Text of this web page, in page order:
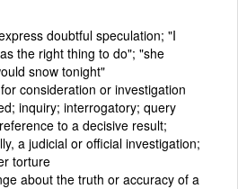
doubtful speculation; "I
the right thing to do"; "she
snow tonight"
consideration or investigation
inquiry; interrogatory; query
to a decisive result;
a judicial or official investigation;
torture
about the truth or accuracy of a